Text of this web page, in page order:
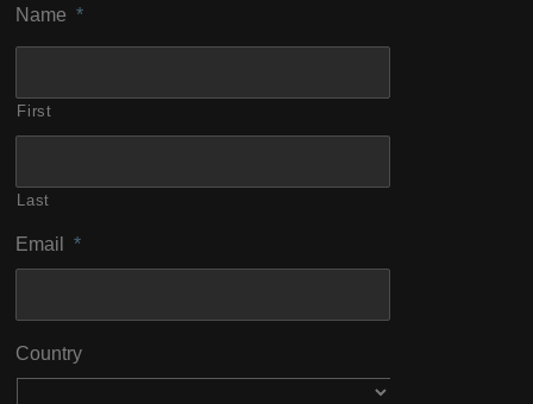
Name *
First
Last
Email *
Country